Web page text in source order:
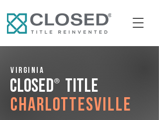
Virginia
CLOSED® Title
Charlottesville